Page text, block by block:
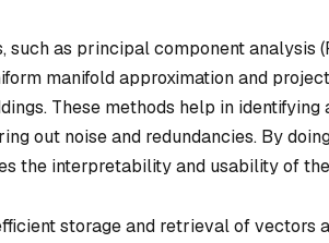
such as principal component analysis
manifold approximation and
These methods help in
out noise and redundancies. By
the interpretability and usability of
storage and retrieval of vectors